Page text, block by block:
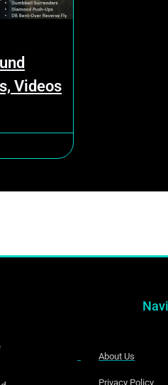
Videos
About Us
Privacy Policy